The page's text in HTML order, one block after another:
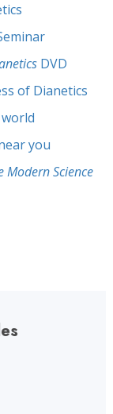
DVD
of Dianetics
you
Modern Science